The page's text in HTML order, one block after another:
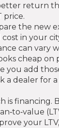
return
price.
the new
in your
can vary
cheap on
you add
a dealer for
is financing.
your